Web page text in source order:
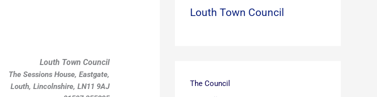
Louth Town Council
The Sessions House, Eastgate,
Louth, Lincolnshire, LN11 9AJ
Louth Town Council
The Council